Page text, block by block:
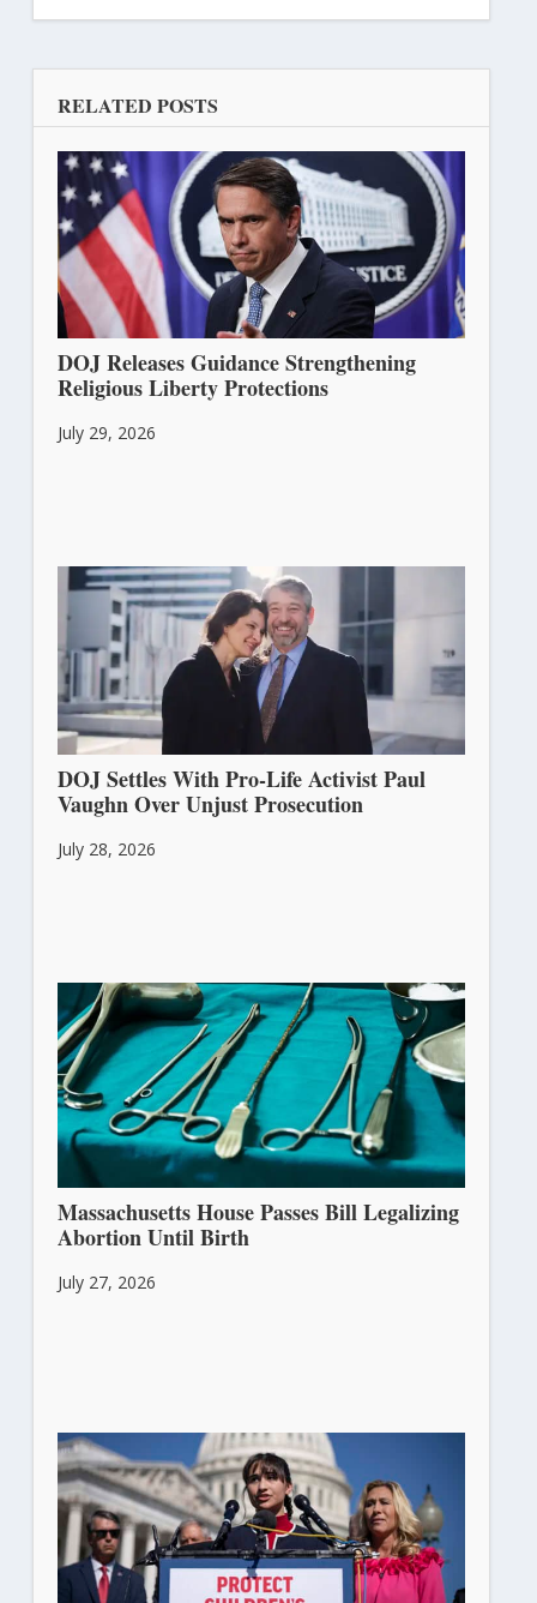
RELATED POSTS
DOJ Releases Guidance Strengthening
Religious Liberty Protections
July 29, 2026
DOJ Settles With Pro-Life Activist Paul
Vaughn Over Unjust Prosecution
July 28, 2026
Massachusetts House Passes Bill Legalizing
Abortion Until Birth
July 27, 2026